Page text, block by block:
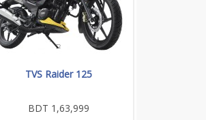
TVS Raider 125
BDT 1,63,999